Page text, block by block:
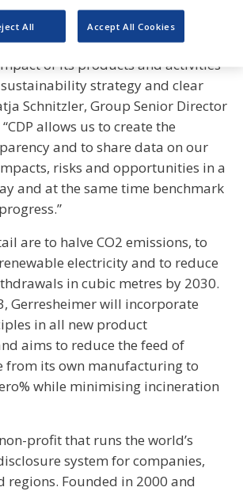
set itself the goal to reduce the
of its products and activities
strategy and clear
Schnitzler, Group Senior Director
“CDP allows us to create the
and to share data on our
risks and opportunities in a
and at the same time benchmark
are to halve CO2 emissions, to
electricity and to reduce
in cubic metres by 2030.
Gerresheimer will incorporate
in all new product
aims to reduce the feed of
from its own manufacturing to
while minimising incineration
profit that runs the world’s
system for companies,
regions. Founded in 2000 and
All Accept All Cookies